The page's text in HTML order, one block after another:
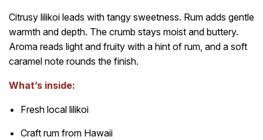
Citrusy lilikoi leads with tangy sweetness. Rum adds gentle
warmth and depth. The crumb stays moist and buttery.
Aroma reads light and fruity with a hint of rum, and a soft
caramel note rounds the finish.
What’s inside:
Fresh local lilikoi
Craft rum from Hawaii